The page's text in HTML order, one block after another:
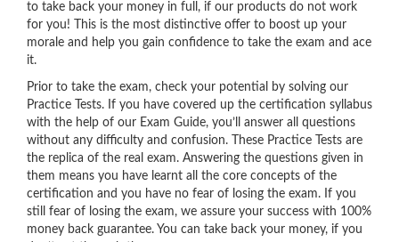
to take back your money in full, if our products do not work
for you! This is the most distinctive offer to boost up your
morale and help you gain confidence to take the exam and ace
it.
Prior to take the exam, check your potential by solving our
Practice Tests. If you have covered up the certification syllabus
with the help of our Exam Guide, you’ll answer all questions
without any difficulty and confusion. These Practice Tests are
the replica of the real exam. Answering the questions given in
them means you have learnt all the core concepts of the
certification and you have no fear of losing the exam. If you
still fear of losing the exam, we assure your success with 100%
money back guarantee. You can take back your money, if you